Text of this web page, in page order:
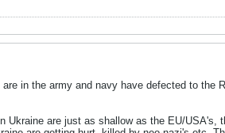
in the army and navy have defected to the
Ukraine are just as shallow as the EU/